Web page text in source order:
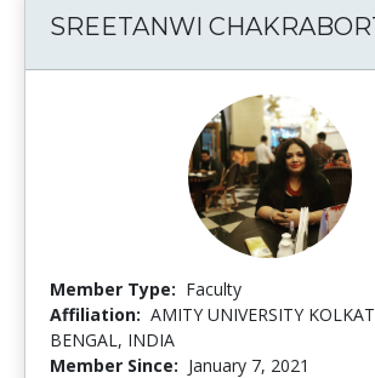
SREETANWI
Member Type: Faculty
Affiliation: AMITY UNIVERSITY
BENGAL, INDIA
Member Since: January 7, 2021